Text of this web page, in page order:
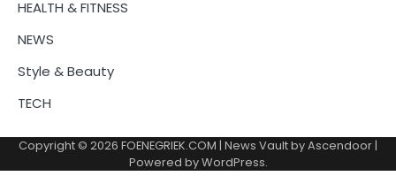
HEALTH & FITNESS
NEWS
Style & Beauty
TECH
Copyright © 2026 FOENEGRIEK.COM | News Vault byAscendoor |
Powered byWordPress.